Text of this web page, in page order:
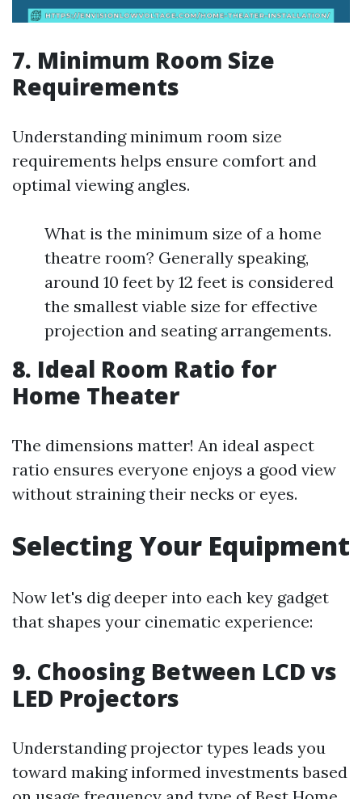
7. Minimum Room Size
Requirements
Understanding minimum room size
requirements helps ensure comfort and
optimal viewing angles.
What is the minimum size of a home
theatre room? Generally speaking,
around 10 feet by 12 feet is considered
the smallest viable size for effective
projection and seating arrangements.
8. Ideal Room Ratio for
Home Theater
The dimensions matter! An ideal aspect
ratio ensures everyone enjoys a good view
without straining their necks or eyes.
Selecting Your Equipment
Now let's dig deeper into each key gadget
that shapes your cinematic experience:
9. Choosing Between LCD vs
LED Projectors
Understanding projector types leads you
toward making informed investments based